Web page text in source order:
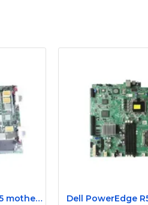
HP Proliant DL185 G5 motherboard 445120-00A 452339-001